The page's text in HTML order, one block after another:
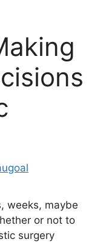
weeks, maybe
or not to
surgery